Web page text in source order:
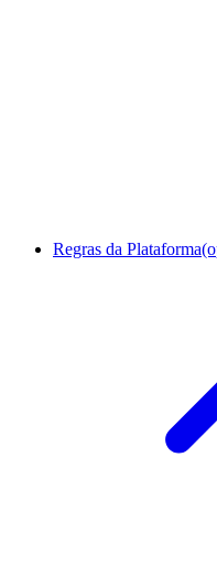
Regras da Plataforma